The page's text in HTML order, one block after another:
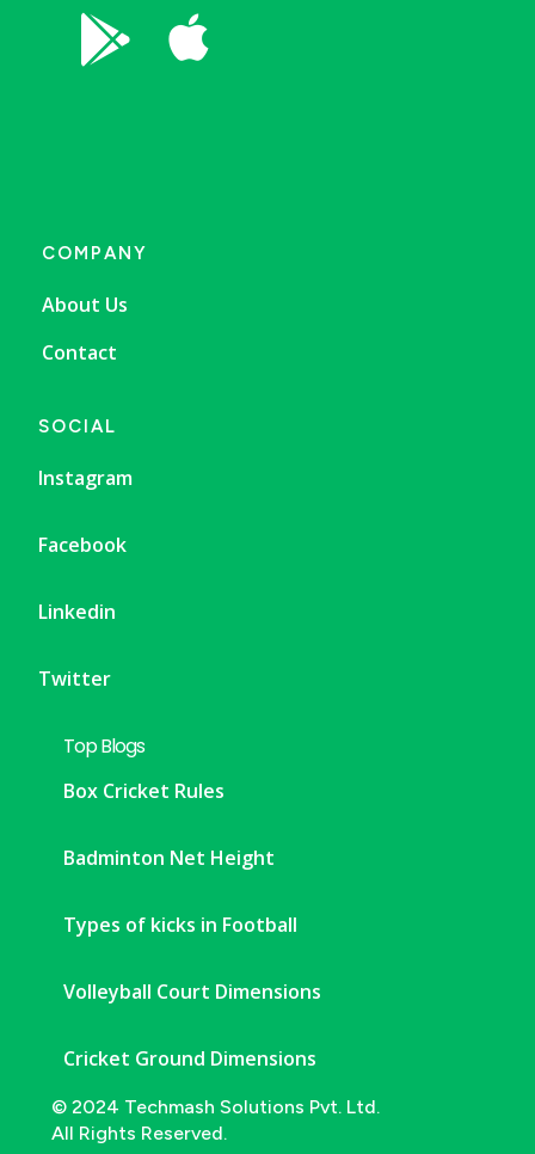
 
COMPANY
About Us
Contact
SOCIAL
Instagram
Facebook
Linkedin
Twitter
Top Blogs
Box Cricket Rules
Badminton Net Height
Types of kicks in Football
Volleyball Court Dimensions
Cricket Ground Dimensions
© 2024 Techmash Solutions Pvt. Ltd.
All Rights Reserved.